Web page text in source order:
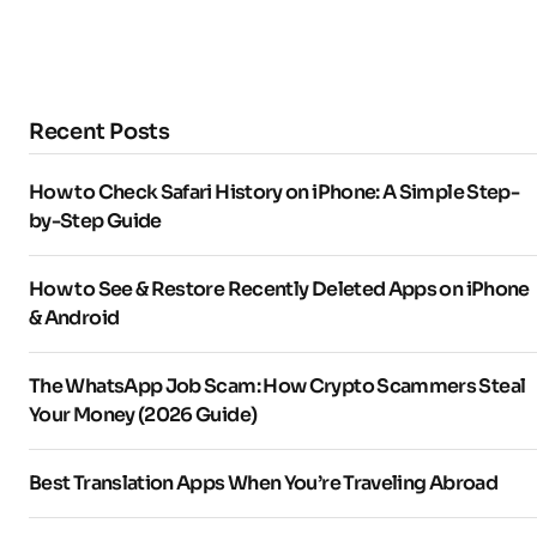
Recent Posts
How to Check Safari History on iPhone: A Simple Step-
by-Step Guide
How to See & Restore Recently Deleted Apps on iPhone
& Android
The WhatsApp Job Scam: How Crypto Scammers Steal
Your Money (2026 Guide)
Best Translation Apps When You’re Traveling Abroad